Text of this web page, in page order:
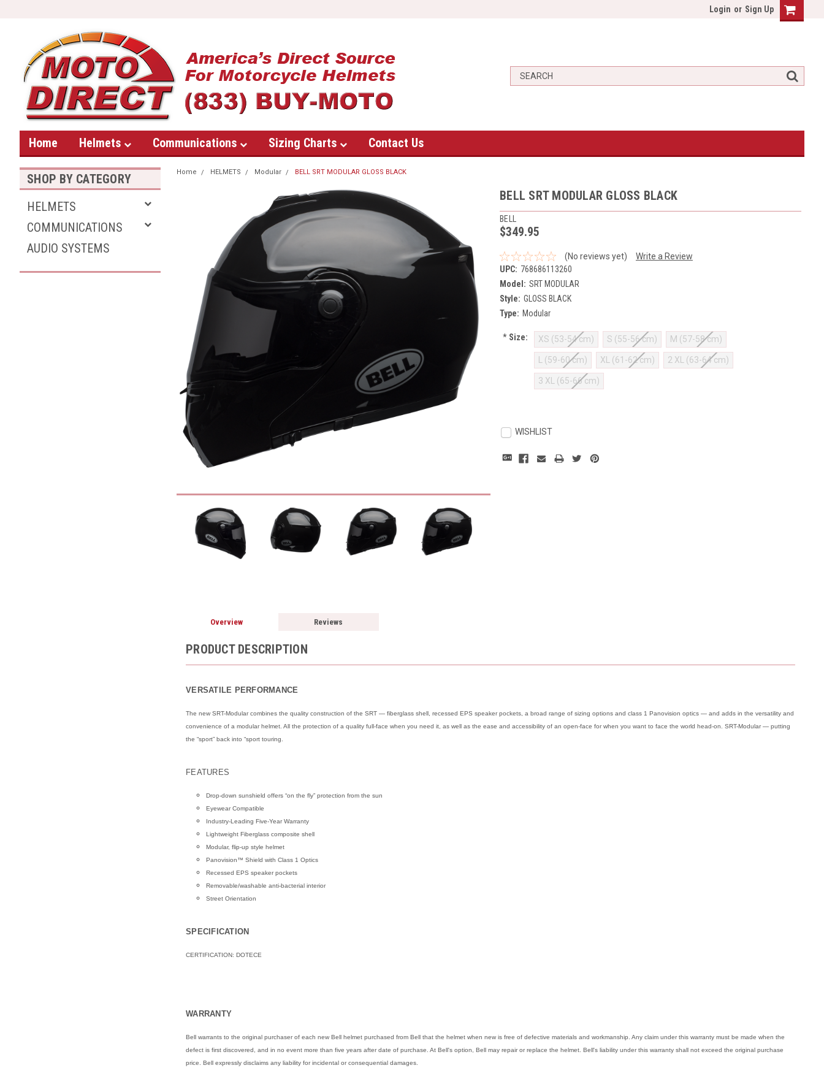
Login or Sign Up
Home Helmets Communications Sizing Charts Contact Us
SHOP BY CATEGORY
HELMETS
COMMUNICATIONS
AUDIO SYSTEMS
Home HELMETS Modular BELL SRT MODULAR GLOSS BLACK
BELL SRT MODULAR GLOSS BLACK
BELL
$349.95
(No reviews yet)
Write a Review
UPC: 768686113260
Model: SRT MODULAR
Style: GLOSS BLACK
Type: Modular
*Size: XS (53-54 cm) S (55-56 cm) M (57-58 cm)
L (59-60 cm) XL (61-62 cm) 2 XL (63-64 cm)
3 XL (65-66 cm)
Stock:WISHLIST
Overview Reviews
PRODUCT DESCRIPTION
VERSATILE PERFORMANCE
The new SRT-Modular combines the quality construction of the SRT — fiberglass shell, recessed EPS speaker pockets, a broad range of sizing options and class 1 Panovision optics — and adds in the versatility and
convenience of a modular helmet. All the protection of a quality full-face when you need it, as well as the ease and accessibility of an open-face for when you want to face the world head-on. SRT-Modular — putting
the “sport” back into “sport touring.
FEATURES
Drop-down sunshield offers “on the fly” protection from the sun
Eyewear Compatible
Industry-Leading Five-Year Warranty
Lightweight Fiberglass composite shell
Modular, flip-up style helmet
Panovision™ Shield with Class 1 Optics
Recessed EPS speaker pockets
Removable/washable anti-bacterial interior
Street Orientation
SPECIFICATION
CERTIFICATION: DOTECE
WARRANTY
Bell warrants to the original purchaser of each new Bell helmet purchased from Bell that the helmet when new is free of defective materials and workmanship. Any claim under this warranty must be made when the
defect is first discovered, and in no event more than five years after date of purchase. At Bell's option, Bell may repair or replace the helmet. Bell's liability under this warranty shall not exceed the original purchase
price. Bell expressly disclaims any liability for incidental or consequential damages.